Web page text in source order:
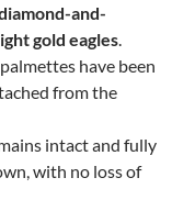
and-
gold eagles.
have been
from the
intact and fully
with no loss of